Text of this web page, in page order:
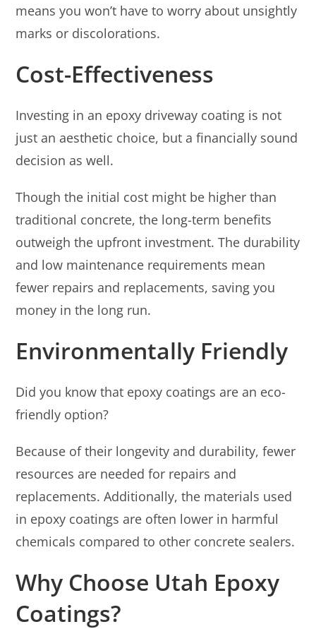
means you won’t have to worry about unsightly
marks or discolorations.
Cost-Effectiveness
Investing in an epoxy driveway coating is not
just an aesthetic choice, but a financially sound
decision as well.
Though the initial cost might be higher than
traditional concrete, the long-term benefits
outweigh the upfront investment. The durability
and low maintenance requirements mean
fewer repairs and replacements, saving you
money in the long run.
Environmentally Friendly
Did you know that epoxy coatings are an eco-
friendly option?
Because of their longevity and durability, fewer
resources are needed for repairs and
replacements. Additionally, the materials used
in epoxy coatings are often lower in harmful
chemicals compared to other concrete sealers.
Why Choose Utah Epoxy
Coatings?